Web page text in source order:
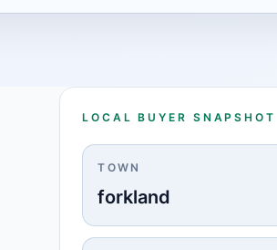
LOCAL BUYER SNAPSHOT
TOWN
forkland